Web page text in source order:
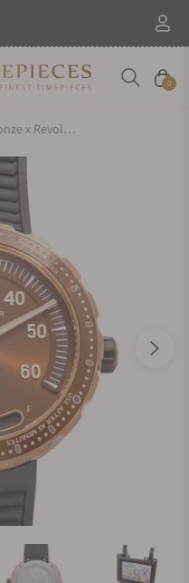
Cart
0
Reservoir Hydrosphere Bronze x Revolution on Strap